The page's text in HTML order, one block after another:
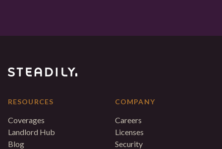
RESOURCES
Coverages
Landlord Hub
Blog
COMPANY
Careers
Licenses
Security